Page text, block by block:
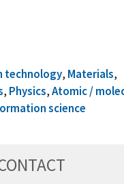
technology, Materials,
, Physics,Atomic /
science